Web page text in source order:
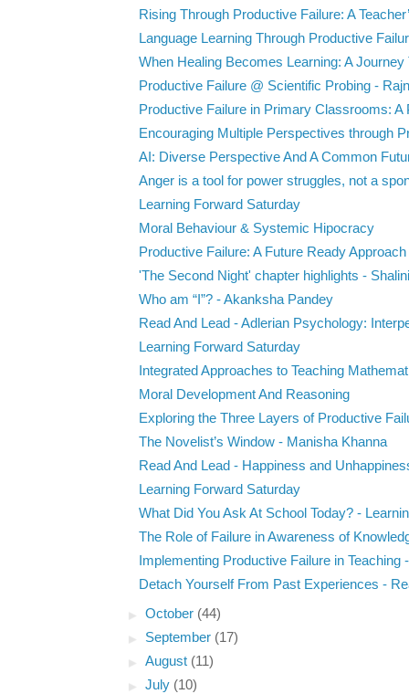
Rising Through Productive Failure: A
Language Learning Through Productive
When Healing Becomes Learning: A Journey
Productive Failure @ Scientific Probing -
Productive Failure in Primary Classrooms: A
Encouraging Multiple Perspectives through
AI: Diverse Perspective And A Common
Anger is a tool for power struggles, not a
Learning Forward Saturday
Moral Behaviour & Systemic Hipocracy
Productive Failure: A Future Ready
'The Second Night' chapter highlights -
Who am “I”? - Akanksha Pandey
Read And Lead - Adlerian Psychology:
Learning Forward Saturday
Integrated Approaches to Teaching
Moral Development And Reasoning
Exploring the Three Layers of Productive
The Novelist’s Window - Manisha Khanna
Read And Lead - Happiness and
Learning Forward Saturday
What Did You Ask At School Today? -
The Role of Failure in Awareness of
Implementing Productive Failure in Teaching
Detach Yourself From Past Experiences -
►October (44)
► September (17)
►August (11)
►July (10)